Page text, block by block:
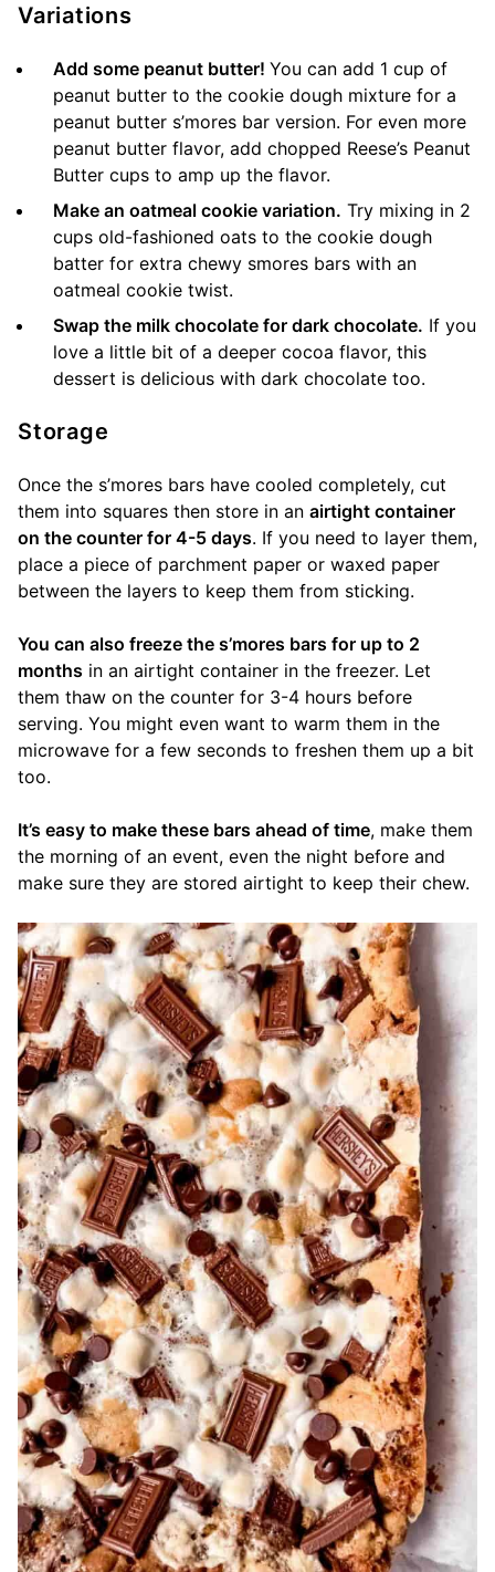
Variations
Add some peanut butter! You can add 1 cup of
peanut butter to the cookie dough mixture for a
peanut butter s’mores bar version. For even more
peanut butter flavor, add chopped Reese’s Peanut
Butter cups to amp up the flavor.
Make an oatmeal cookie variation. Try mixing in 2
cups old-fashioned oats to the cookie dough
batter for extra chewy smores bars with an
oatmeal cookie twist.
Swap the milk chocolate for dark chocolate. If you
love a little bit of a deeper cocoa flavor, this
dessert is delicious with dark chocolate too.
Storage
Once the s’mores bars have cooled completely, cut
them into squares then store in an airtight container
on the counter for 4-5 days. If you need to layer them,
place a piece of parchment paper or waxed paper
between the layers to keep them from sticking.
You can also freeze the s’mores bars for up to 2
months in an airtight container in the freezer. Let
them thaw on the counter for 3-4 hours before
serving. You might even want to warm them in the
microwave for a few seconds to freshen them up a bit
too.
It’s easy to make these bars ahead of time, make them
the morning of an event, even the night before and
make sure they are stored airtight to keep their chew.